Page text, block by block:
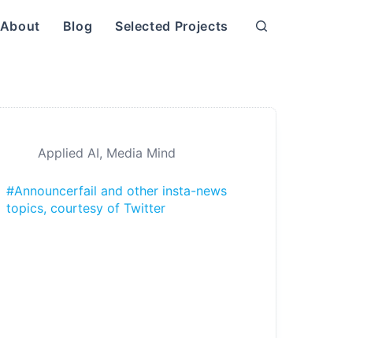
About Blog Selected Projects
Applied AI, Media Mind
#Announcerfail and other insta-news
topics, courtesy of Twitter